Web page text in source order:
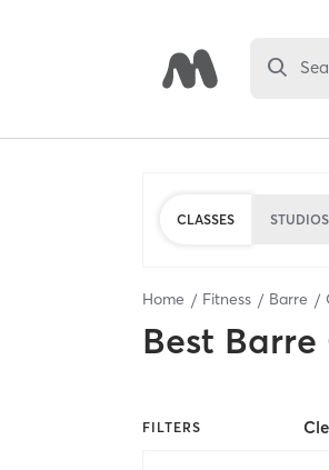
CLASSES STUDIOS
Home Fitness Barre
Best Barre
FILTERS